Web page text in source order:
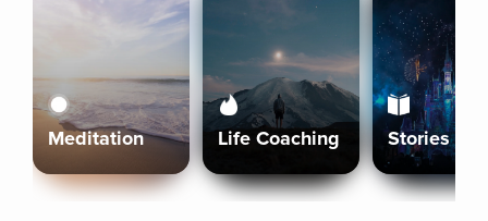
Meditation Life Coaching Stories